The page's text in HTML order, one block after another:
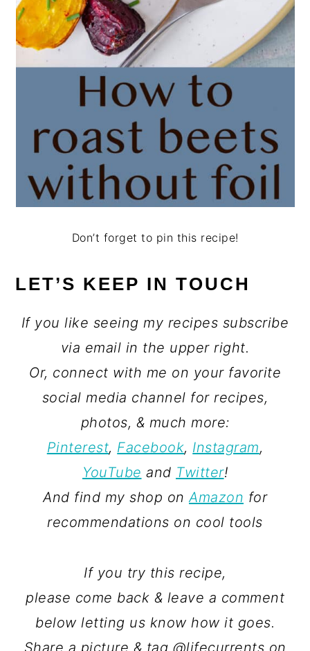
Don’t forget to pin this recipe!
LET’S KEEP IN TOUCH
If you like seeing my recipes subscribe
via email in the upper right.
Or, connect with me on your favorite
social media channel for recipes,
photos, & much more:
Pinterest, Facebook, Instagram,
YouTube and Twitter!
And find my shop onAmazon for
recommendations on cool tools
If you try this recipe,
please come back & leave a comment
below letting us know how it goes.
Share a picture & tag @lifecurrents on